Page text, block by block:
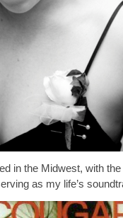
in the Midwest, with
as my life’s